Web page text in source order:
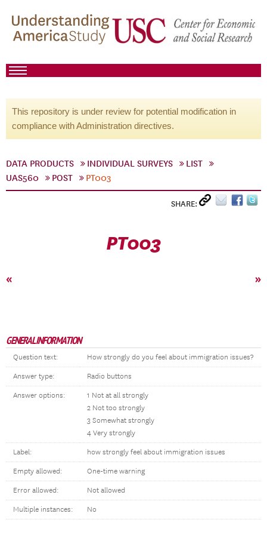
This repository is under review for potential modification in
compliance with Administration directives.
DATA PRODUCTS INDIVIDUAL SURVEYS
LIST
UAS560
POST PT003
SHARE:
PT003
« »
GENERAL INFORMATION
Question text: How strongly do you feel about immigration issues?
Answer type: Radio buttons
Answer options:
1 Not at all strongly
2 Not too strongly
3 Somewhat strongly
4 Very strongly
Label: how strongly feel about immigration issues
Empty allowed: One-time warning
Error allowed: Not allowed
Multiple instances: No